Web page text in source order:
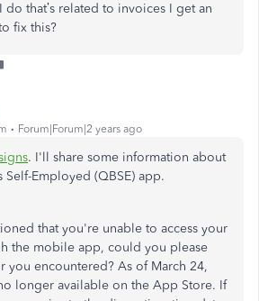
that’s related to invoices I get an
fix this?
Forum|Forum|2 years ago
. I'll share some information about
Employed (QBSE) app.
that you're unable to access your
the mobile app, could you please
you encountered? As of March 24,
longer available on the App Store. If